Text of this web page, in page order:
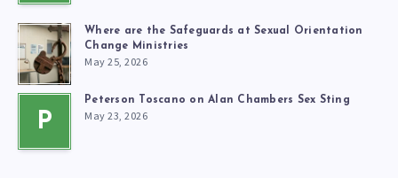
Where are the Safeguards at Sexual Orientation
Change Ministries
May 25, 2026
P
Peterson Toscano on Alan Chambers Sex Sting
May 23, 2026